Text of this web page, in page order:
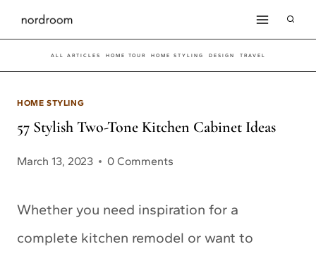
Skip
to
content
ALL ARTICLES HOME TOUR HOME STYLING DESIGN TRAVEL
HOME STYLING
57 Stylish Two-Tone Kitchen Cabinet Ideas
March 13, 2023 0 Comments
Whether you need inspiration for a
complete kitchen remodel or want to